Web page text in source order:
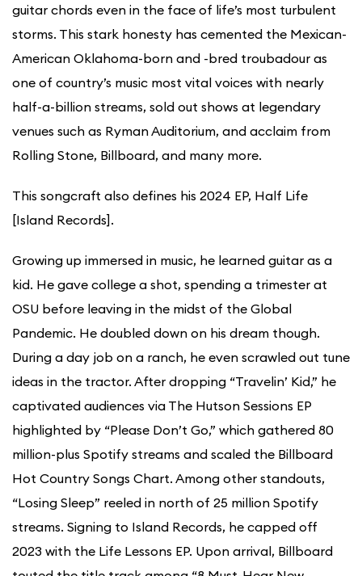
guitar chords even in the face of life’s most turbulent
storms. This stark honesty has cemented the Mexican-
American Oklahoma-born and -bred troubadour as
one of country’s music most vital voices with nearly
half-a-billion streams, sold out shows at legendary
venues such as Ryman Auditorium, and acclaim from
Rolling Stone, Billboard, and many more.
This songcraft also defines his 2024 EP, Half Life
[Island Records].
Growing up immersed in music, he learned guitar as a
kid. He gave college a shot, spending a trimester at
OSU before leaving in the midst of the Global
Pandemic. He doubled down on his dream though.
During a day job on a ranch, he even scrawled out tune
ideas in the tractor. After dropping “Travelin’ Kid,” he
captivated audiences via The Hutson Sessions EP
highlighted by “Please Don’t Go,” which gathered 80
million-plus Spotify streams and scaled the Billboard
Hot Country Songs Chart. Among other standouts,
“Losing Sleep” reeled in north of 25 million Spotify
streams. Signing to Island Records, he capped off
2023 with the Life Lessons EP. Upon arrival, Billboard